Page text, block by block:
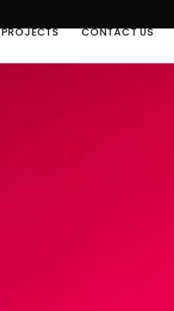
PROJECTS CONTACT US